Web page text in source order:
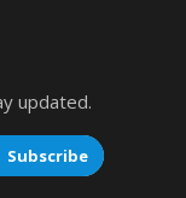
updated.
Subscribe